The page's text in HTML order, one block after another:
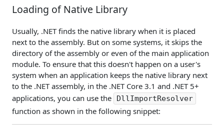
Loading of Native Library
Usually, .NET finds the native library when it is placed
next to the assembly. But on some systems, it skips the
directory of the assembly or even of the main application
module. To ensure that this doesn't happen on a user's
system when an application keeps the native library next
to the .NET assembly, in the .NET Core 3.1 and .NET 5+
applications, you can use the
DllImportResolver
function as shown in the following snippet: